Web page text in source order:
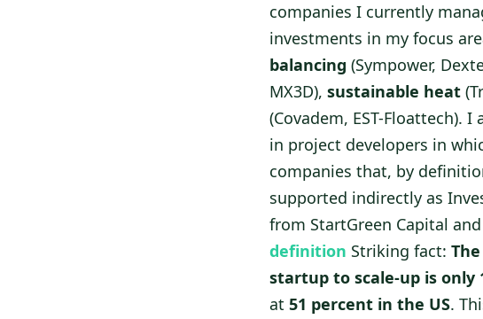
companies I currently
investments in my focus
balancing (Sympower,
MX3D), sustainable heat
(Covadem, EST-
in project developers in
companies that, by
supported indirectly as
from StartGreen Capital
definition Striking fact:
startup to scale-up is only
at 51 percent in the US.